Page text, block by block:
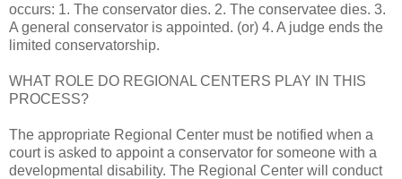
occurs: 1. The conservator dies. 2. The conservatee dies. 3.
A general conservator is appointed. (or) 4. A judge ends the
limited conservatorship.
WHAT ROLE DO REGIONAL CENTERS PLAY IN THIS
PROCESS?
The appropriate Regional Center must be notified when a
court is asked to appoint a conservator for someone with a
developmental disability. The Regional Center will conduct